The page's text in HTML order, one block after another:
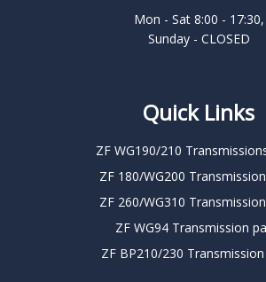
Mon - Sat 8:00 - 17:30,
Sunday - CLOSED
Quick Links
ZF WG190/210
ZF 180/WG200
ZF 260/WG310
ZF WG94 Transmission
ZF BP210/230